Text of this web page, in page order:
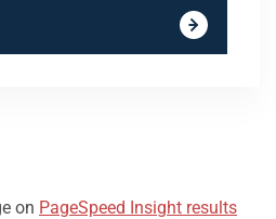
on PageSpeed Insight results